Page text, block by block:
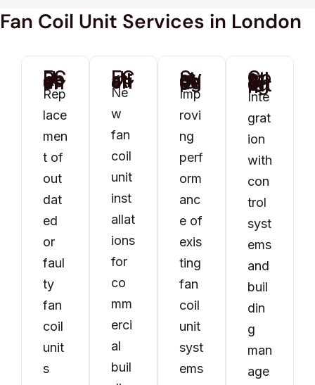
Fan Coil Unit Services in London
FCU Replacement
Rep
lace
men
t of
out
dat
ed
or
faul
ty
fan
coil
unit
s
FCU Installation
Ne
w
fan
coil
unit
inst
allat
ions
for
co
mm
erci
al
buil
System Upgrades
Imp
rovi
ng
perf
orm
anc
e of
exis
ting
fan
coil
unit
syst
ems
Controls & BMS Integration
Inte
grat
ion
with
con
trol
syst
ems
and
buil
din
g
man
age